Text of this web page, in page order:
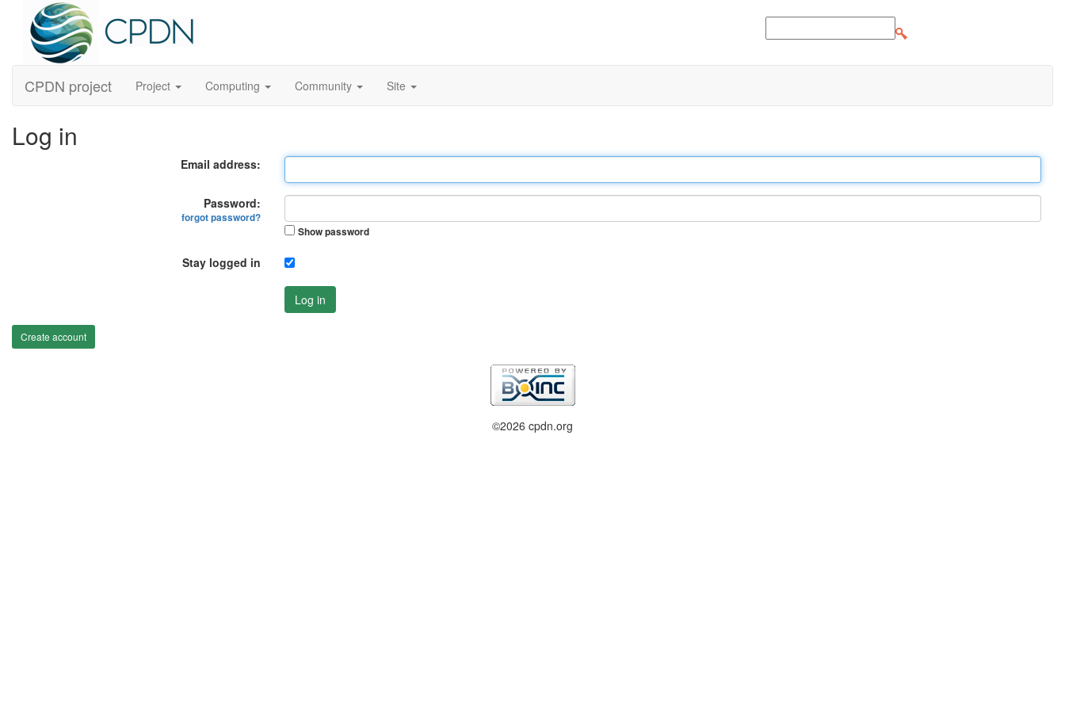
CPDN project Project Computing Community Site
Log in
Email address:
Password:
forgot password?
Show password
Stay logged in
Log in
Create account
©2026 cpdn.org